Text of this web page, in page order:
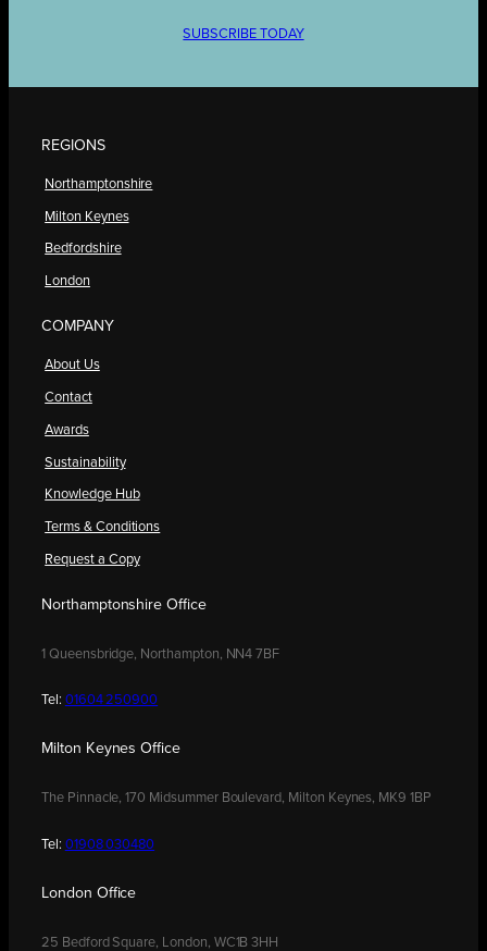
SUBSCRIBE TODAY
REGIONS
Northamptonshire
Milton Keynes
Bedfordshire
London
COMPANY
About Us
Contact
Awards
Sustainability
Knowledge Hub
Terms & Conditions
Request a Copy
Northamptonshire Office
1 Queensbridge, Northampton, NN4 7BF
Tel: 01604 250900
Milton Keynes Office
The Pinnacle, 170 Midsummer Boulevard, Milton Keynes, MK9 1BP
Tel: 01908 030480
London Office
25 Bedford Square, London, WC1B 3HH